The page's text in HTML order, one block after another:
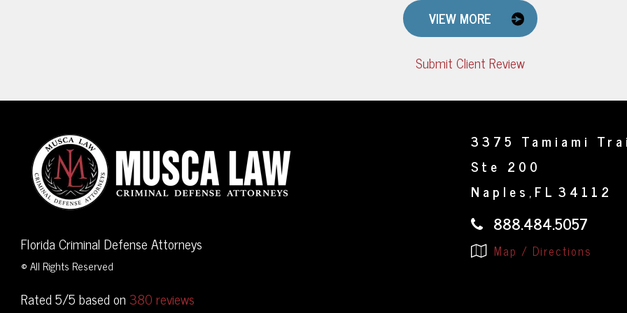
VIEW MORE
Submit Client Review
Florida Criminal Defense Attorneys
© All Rights Reserved
Rated 5/5 based on380 reviews
3375 Tamiami
Ste 200
Naples , FL 34112
888.484.5057
Map / Directions